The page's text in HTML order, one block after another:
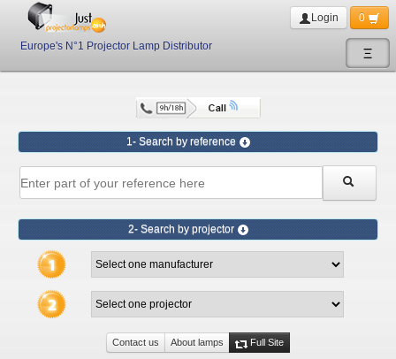
Ξ
Europe's N°1 Projector Lamp Distributor
Login 0
1- Search by reference
2- Search by projector
Contact us About lamps Full Site